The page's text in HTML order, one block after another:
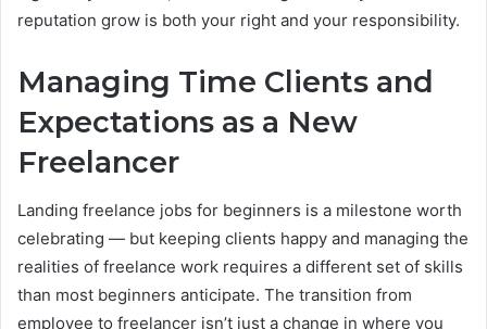
reputation grow is both your right and your responsibility.
Managing Time Clients and
Expectations as a New
Freelancer
Landing freelance jobs for beginners is a milestone worth
celebrating — but keeping clients happy and managing the
realities of freelance work requires a different set of skills
than most beginners anticipate. The transition from
employee to freelancer isn’t just a change in where you